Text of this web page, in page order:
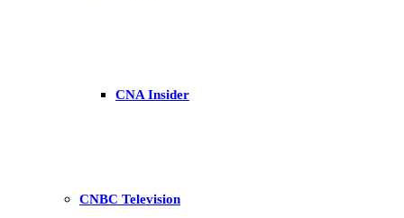
CNA Insider
CNBC Television